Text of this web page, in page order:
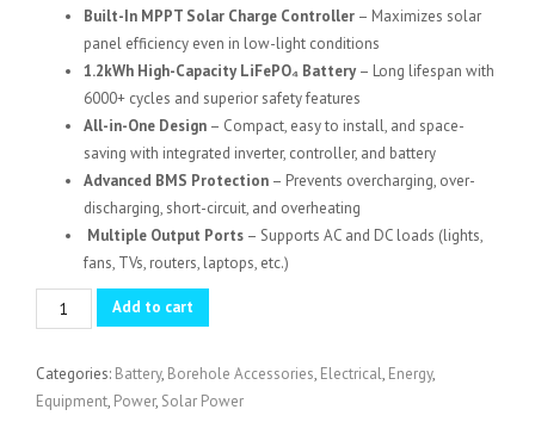
Built-In MPPT Solar Charge Controller – Maximizes solar
panel efficiency even in low-light conditions
1.2kWh High-Capacity LiFePO₄ Battery– Long lifespan with
6000+ cycles and superior safety features
All-in-One Design – Compact, easy to install, and space-
saving with integrated inverter, controller, and battery
Advanced BMS Protection – Prevents overcharging, over-
discharging, short-circuit, and overheating
Multiple Output Ports – Supports AC and DC loads (lights,
fans, TVs, routers, laptops, etc.)
1Kw
Solar
All
in
Add to cart
Categories: Battery, Borehole Accessories, Electrical, Energy,
Equipment, Power, Solar Power